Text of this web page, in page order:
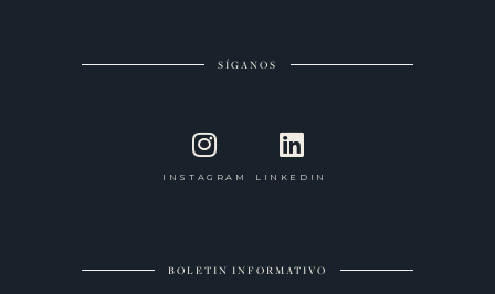
SÍGANOS
INSTAGRAM LINKEDIN
BOLETIN INFORMATIVO